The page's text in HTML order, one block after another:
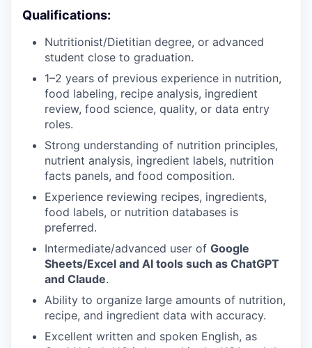
Qualifications:
Nutritionist/Dietitian degree, or advanced
student close to graduation.
1–2 years of previous experience in nutrition,
food labeling, recipe analysis, ingredient
review, food science, quality, or data entry
roles.
Strong understanding of nutrition principles,
nutrient analysis, ingredient labels, nutrition
facts panels, and food composition.
Experience reviewing recipes, ingredients,
food labels, or nutrition databases is
preferred.
Intermediate/advanced user of Google
Sheets/Excel and AI tools such as ChatGPT
and Claude.
Ability to organize large amounts of nutrition,
recipe, and ingredient data with accuracy.
Excellent written and spoken English, as